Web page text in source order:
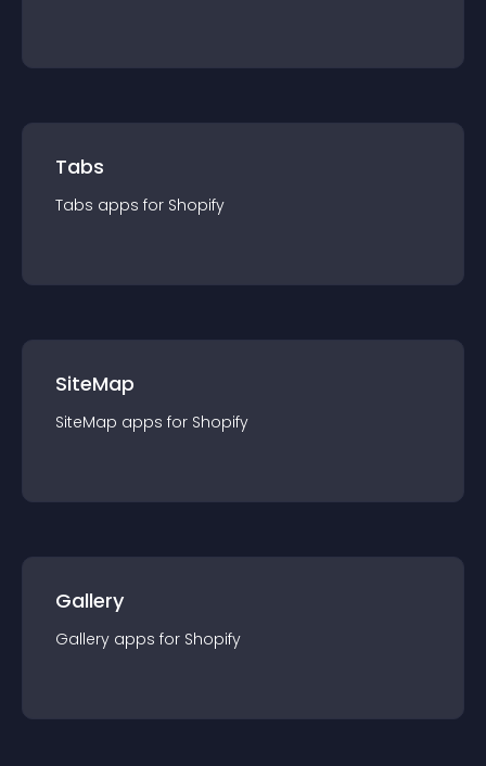
Tabs
Tabs apps for Shopify
SiteMap
SiteMap apps for Shopify
Gallery
Gallery apps for Shopify